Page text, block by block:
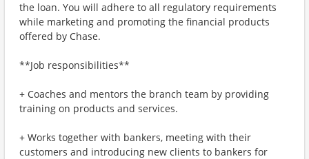
the loan. You will adhere to all regulatory requirements
while marketing and promoting the financial products
offered by Chase.
**Job responsibilities**
+ Coaches and mentors the branch team by providing
training on products and services.
+ Works together with bankers, meeting with their
customers and introducing new clients to bankers for